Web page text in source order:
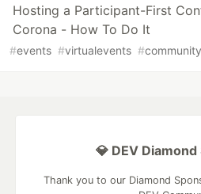
Hosting a Participant-First
Corona - How To Do It
#events #virtualevents #community
💎 DEV
Thank you to our Diamond